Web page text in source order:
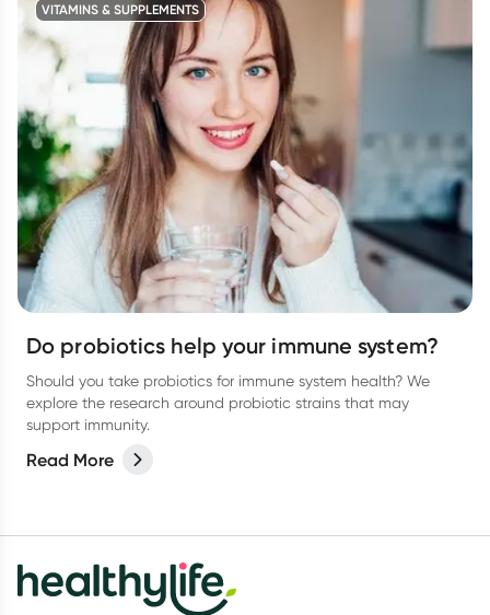
VITAMINS & SUPPLEMENTS
Do probiotics help your immune system?
Should you take probiotics for immune system health? We
explore the research around probiotic strains that may
support immunity.
Read More